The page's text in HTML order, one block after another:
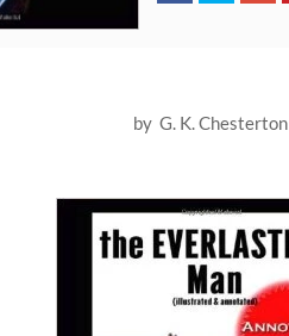
by G. K. Chesterton